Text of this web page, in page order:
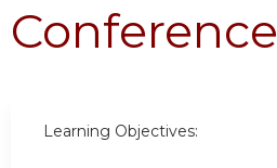
Conference
Learning Objectives: